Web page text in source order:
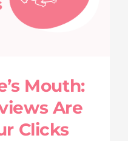
Mouth:
Are
Clicks